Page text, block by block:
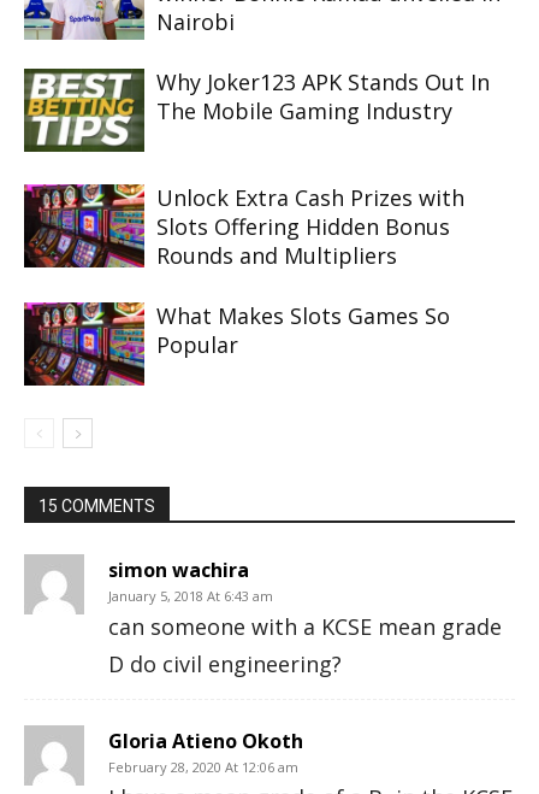
Nairobi
Why Joker123 APK Stands Out In
The Mobile Gaming Industry
Unlock Extra Cash Prizes with
Slots Offering Hidden Bonus
Rounds and Multipliers
What Makes Slots Games So
Popular
15 COMMENTS
simon wachira
January 5, 2018 At 6:43 am
can someone with a KCSE mean grade
D do civil engineering?
Gloria Atieno Okoth
February 28, 2020 At 12:06 am